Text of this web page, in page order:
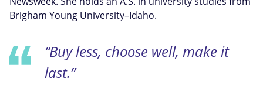
Brigham Young University–Idaho.
“Buy less, choose well, make it
last.”